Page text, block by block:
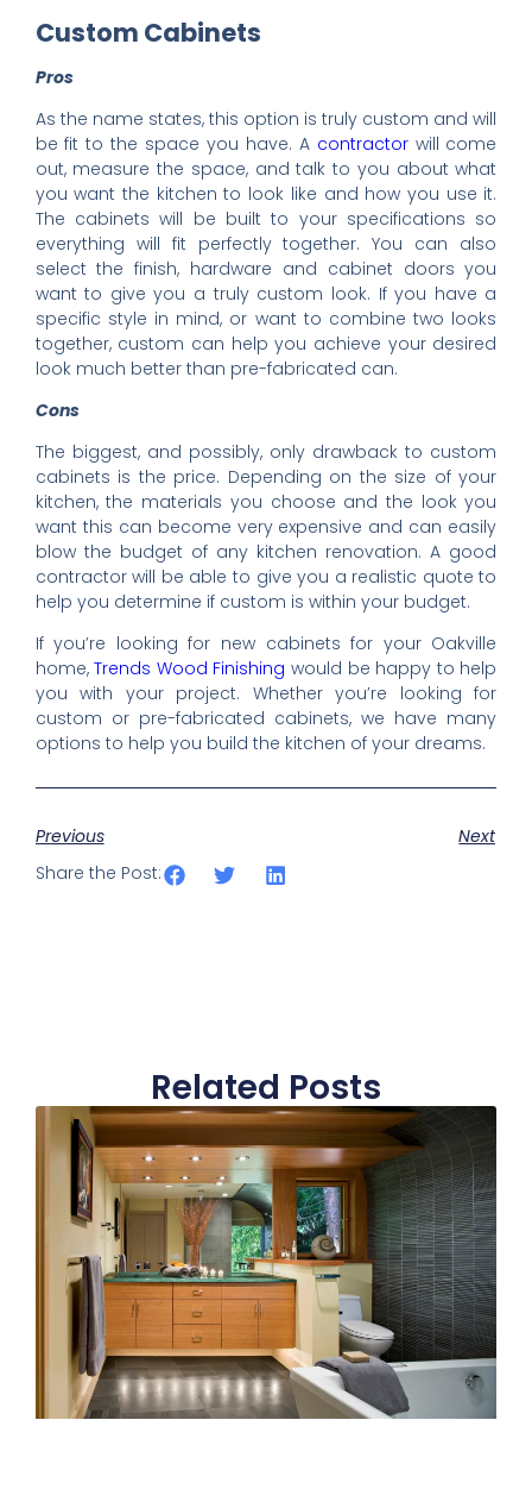
Custom Cabinets
Pros
As the name states, this option is truly custom and will
be fit to the space you have. A contractor will come
out, measure the space, and talk to you about what
you want the kitchen to look like and how you use it.
The cabinets will be built to your specifications so
everything will fit perfectly together. You can also
select the finish, hardware and cabinet doors you
want to give you a truly custom look. If you have a
specific style in mind, or want to combine two looks
together, custom can help you achieve your desired
look much better than pre-fabricated can.
Cons
The biggest, and possibly, only drawback to custom
cabinets is the price. Depending on the size of your
kitchen, the materials you choose and the look you
want this can become very expensive and can easily
blow the budget of any kitchen renovation. A good
contractor will be able to give you a realistic quote to
help you determine if custom is within your budget.
If you’re looking for new cabinets for your Oakville
home,Trends Wood Finishing would be happy to help
you with your project. Whether you’re looking for
custom or pre-fabricated cabinets, we have many
options to help you build the kitchen of your dreams.
Previous
Next
Share the Post:
Related Posts